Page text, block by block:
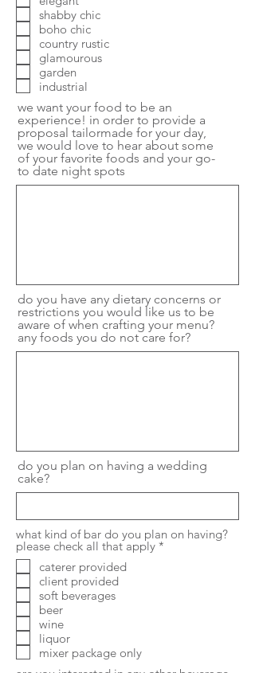
shabby chic
boho chic
country rustic
glamourous
garden
industrial
we want your food to be an
experience! in order to provide a
proposal tailormade for your day,
we would love to hear about some
of your favorite foods and your go-
to date night spots
do you have any dietary concerns or
restrictions you would like us to be
aware of when crafting your menu?
any foods you do not care for?
do you plan on having a wedding
cake?
what kind of bar do you plan on having?
please check all that apply *
caterer provided
client provided
soft beverages
beer
wine
liquor
mixer package only